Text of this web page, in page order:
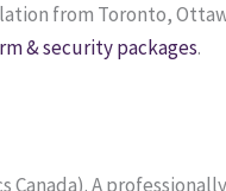
from Toronto,
& security packages.
Canada). A